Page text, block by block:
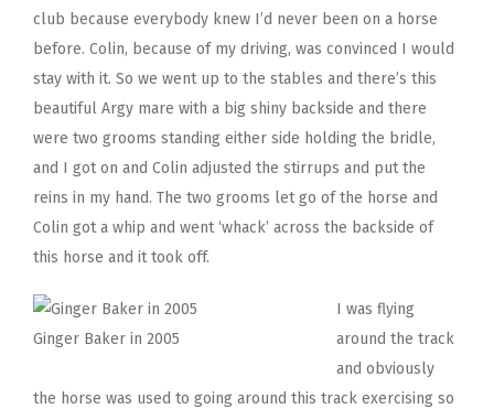
club because everybody knew I’d never been on a horse
before. Colin, because of my driving, was convinced I would
stay with it. So we went up to the stables and there’s this
beautiful Argy mare with a big shiny backside and there
were two grooms standing either side holding the bridle,
and I got on and Colin adjusted the stirrups and put the
reins in my hand. The two grooms let go of the horse and
Colin got a whip and went ‘whack’ across the backside of
this horse and it took off.
Ginger Baker in 2005
I was flying
around the track
and obviously
the horse was used to going around this track exercising so